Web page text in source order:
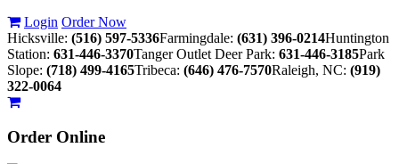
Login Order Now
Hicksville: (516) 597-5336Farmingdale: (631) 396-0214Huntington
Station: 631-446-3370Tanger Outlet Deer Park: 631-446-3185Park
Slope: (718) 499-4165Tribeca: (646) 476-7570Raleigh, NC: (919)
322-0064
Order Online